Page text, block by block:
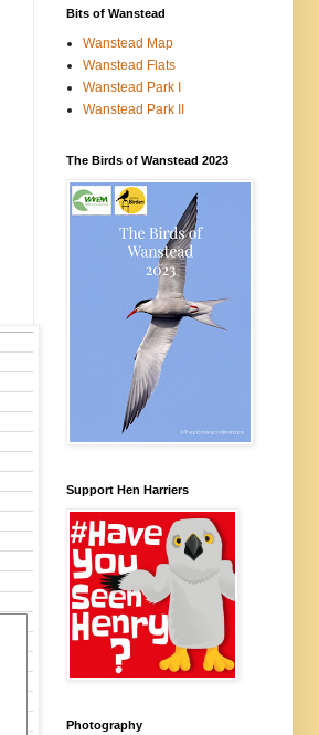
Bits of Wanstead
Wanstead Map
Wanstead Flats
Wanstead Park I
Wanstead Park II
The Birds of Wanstead 2023
Support Hen Harriers
Photography